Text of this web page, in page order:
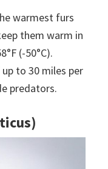
warmest furs
them warm in
(-50°C).
to 30 miles per
predators.